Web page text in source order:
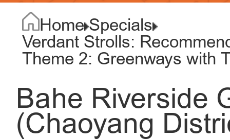
Home Specials
Verdant Strolls:
Theme 2: Greenways with
Bahe Riverside
(Chaoyang